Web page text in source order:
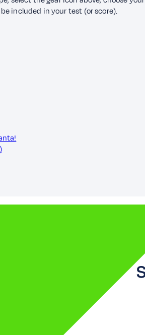
included in your test (or score).